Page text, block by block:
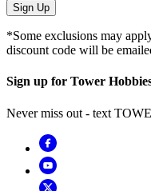
Sign Up
*Some exclusions may
discount code will be
Sign up for Tower
Never miss out - text